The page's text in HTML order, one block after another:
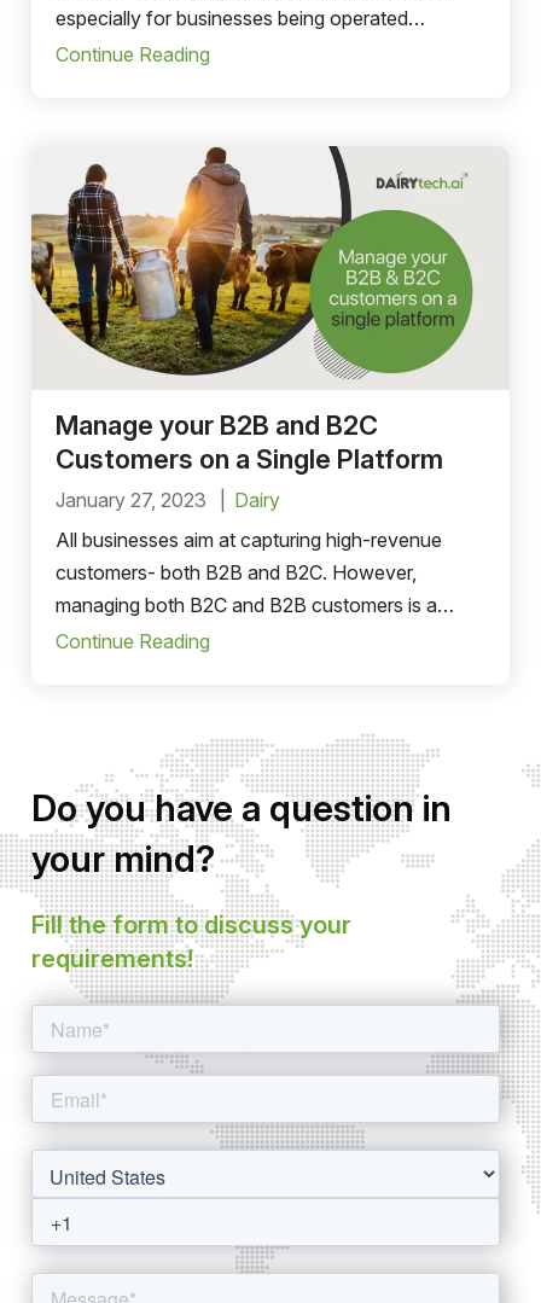
especially for businesses being operated
manually.
Continue Reading
Manage your B2B and B2C
Customers on a Single Platform
January 27, 2023
Dairy
All businesses aim at capturing high-revenue
customers- both B2B and B2C. However,
managing both B2C and B2B customers is a
cumbersome task that can lead to discrepancies.
Continue Reading
Do you have a question in
your mind?
Fill the form to discuss your
requirements!